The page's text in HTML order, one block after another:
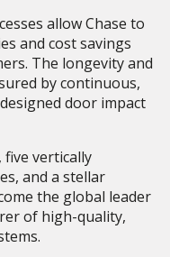
allow Chase to
and cost savings
The longevity and
by continuous,
door impact
five vertically
and a stellar
the global leader
of high-quality,